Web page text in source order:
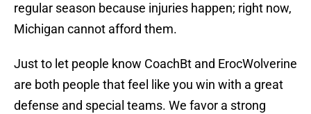
regular season because injuries happen; right now,
Michigan cannot afford them.
Just to let people know CoachBt and ErocWolverine
are both people that feel like you win with a great
defense and special teams. We favor a strong